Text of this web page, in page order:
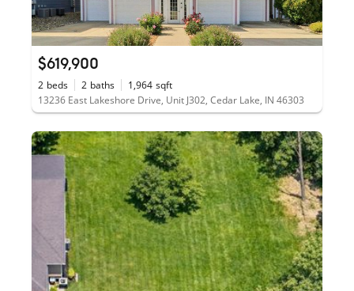
$619,900
2 beds 2 baths 1,964 sqft
13236 East Lakeshore Drive, Unit J302, Cedar Lake, IN 46303